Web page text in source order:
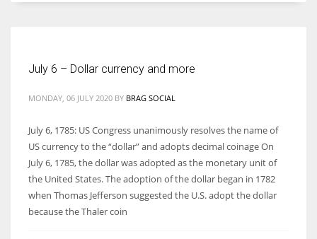
women operate well-established businesses
July 6 – Dollar currency and more
MONDAY, 06 JULY 2020 BY BRAG SOCIAL
July 6, 1785: US Congress unanimously resolves the name of
US currency to the “dollar” and adopts decimal coinage On
July 6, 1785, the dollar was adopted as the monetary unit of
the United States. The adoption of the dollar began in 1782
when Thomas Jefferson suggested the U.S. adopt the dollar
because the Thaler coin